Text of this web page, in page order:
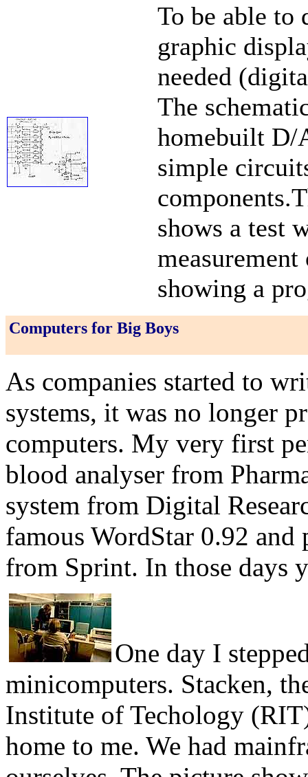
To be able to
graphic
needed
The
homebuilt D/
simple
shows a test
measurement
showing a
Computers for Big Boys
As companies started to
systems, it was no longer
computers. My very first
blood analyser from
system from Digital
famous WordStar 0.92
from Sprint. In those days
One day I
minicomputers. Stacken,
Institute of Techology
home to me. We had